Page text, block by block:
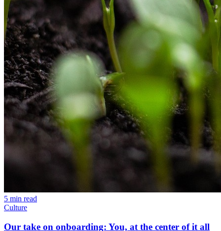
5 min read
Culture
Our take on onboarding: You, at the center of it all